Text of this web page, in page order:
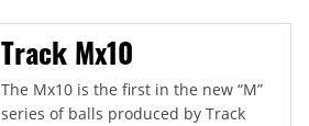
Track Mx10
The Mx10 is the first in the new “M”
series of balls produced by Track